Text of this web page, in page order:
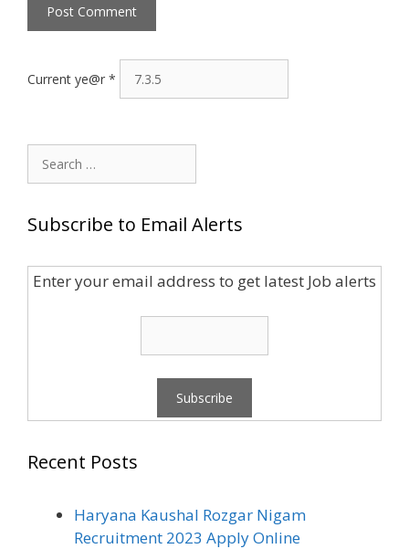
Current ye@r *
Search
for:
Subscribe to Email Alerts
Enter your email address to get latest Job alerts
Recent Posts
Haryana Kaushal Rozgar Nigam
Recruitment 2023 Apply Online